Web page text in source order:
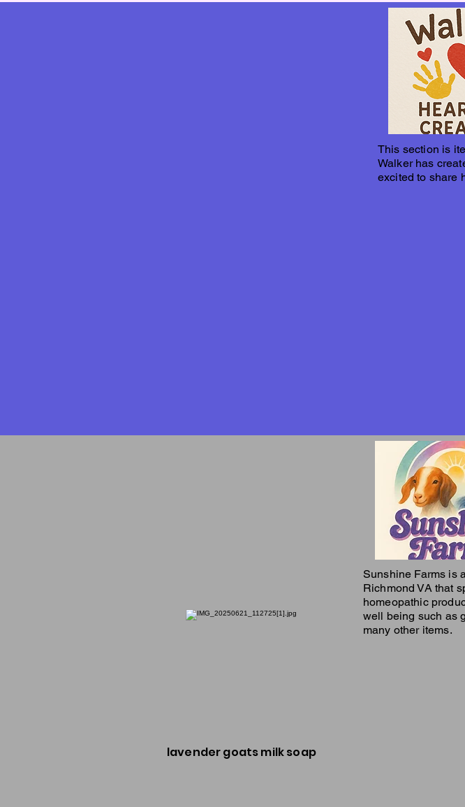
This section is
Walker has
excited to share
Sunshine Farms is
Richmond VA that
homeopathic
well being such as
many other items.
lavender goats milk soap